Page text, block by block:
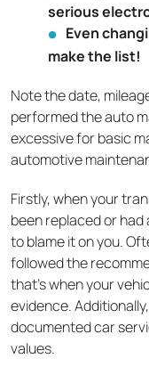
serious
Even
make the list!
Note the date,
performed the auto
excessive for basic
automotive
Firstly, when your
been replaced or
to blame it on you.
followed the
that’s when your
evidence.
documented car
values.